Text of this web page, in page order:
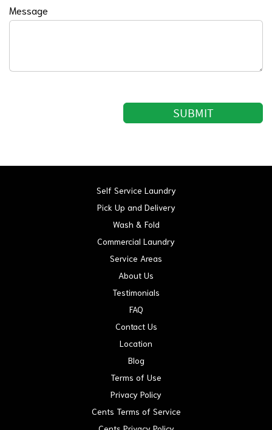
Message
Self Service Laundry
Pick Up and Delivery
Wash & Fold
Commercial Laundry
Service Areas
About Us
Testimonials
FAQ
Contact Us
Location
Blog
Terms of Use
Privacy Policy
Cents Terms of Service